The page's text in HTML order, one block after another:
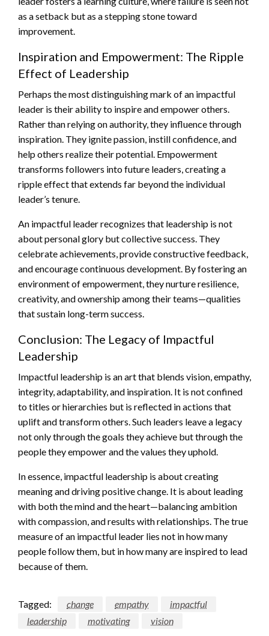
as a setback but as a stepping stone toward
improvement.
Inspiration and Empowerment: The Ripple
Effect of Leadership
Perhaps the most distinguishing mark of an impactful
leader is their ability to inspire and empower others.
Rather than relying on authority, they influence through
inspiration. They ignite passion, instill confidence, and
help others realize their potential. Empowerment
transforms followers into future leaders, creating a
ripple effect that extends far beyond the individual
leader’s tenure.
An impactful leader recognizes that leadership is not
about personal glory but collective success. They
celebrate achievements, provide constructive feedback,
and encourage continuous development. By fostering an
environment of empowerment, they nurture resilience,
creativity, and ownership among their teams—qualities
that sustain long-term success.
Conclusion: The Legacy of Impactful
Leadership
Impactful leadership is an art that blends vision, empathy,
integrity, adaptability, and inspiration. It is not confined
to titles or hierarchies but is reflected in actions that
uplift and transform others. Such leaders leave a legacy
not only through the goals they achieve but through the
people they empower and the values they uphold.
In essence, impactful leadership is about creating
meaning and driving positive change. It is about leading
with both the mind and the heart—balancing ambition
with compassion, and results with relationships. The true
measure of an impactful leader lies not in how many
people follow them, but in how many are inspired to lead
because of them.
Tagged: change empathy
impactful
leadership
motivating vision